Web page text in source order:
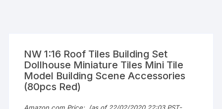
NW 1:16 Roof Tiles Building Set
Dollhouse Miniature Tiles Mini Tile
Model Building Scene Accessories
(80pcs Red)